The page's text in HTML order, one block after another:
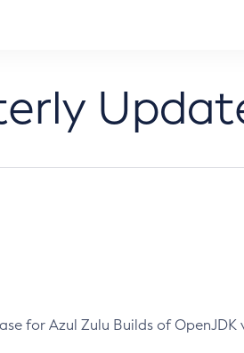
for Azul Zulu Builds of OpenJDK